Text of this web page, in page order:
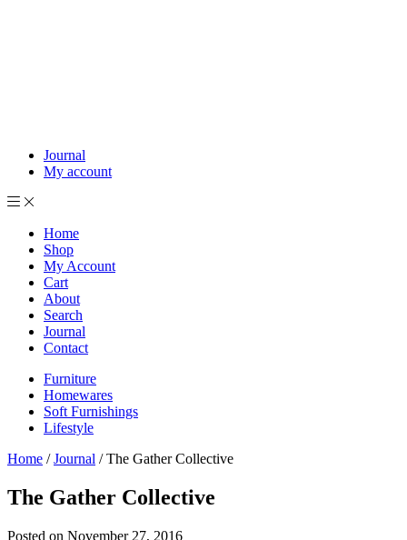
Journal
My account
Home
Shop
My Account
Cart
About
Search
Journal
Contact
Furniture
Homewares
Soft Furnishings
Lifestyle
Home /Journal / The Gather Collective
The Gather Collective
Posted on November 27, 2016